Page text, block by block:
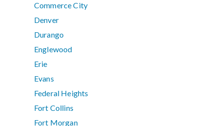
Commerce City
Denver
Durango
Englewood
Erie
Evans
Federal Heights
Fort Collins
Fort Morgan